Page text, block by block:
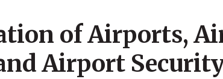
of Airports,
Airport